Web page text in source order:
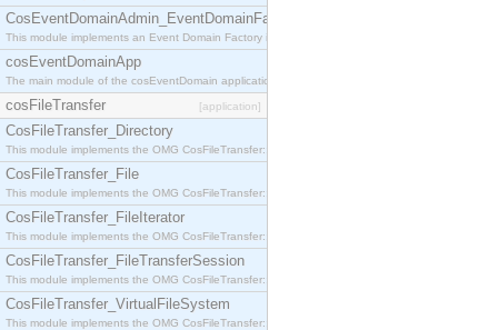
CosEventDomainAdmin_EventDomainFactory
This module implements an Event Domain Factory interface, which is used to create new Event
cosEventDomainApp
The main module of the cosEventDomain application.
cosFileTransfer [application]
CosFileTransfer_Directory
This module implements the OMG CosFileTransfer::Directory interface.
CosFileTransfer_File
This module implements the OMG CosFileTransfer::File interface.
CosFileTransfer_FileIterator
This module implements the OMG CosFileTransfer::FileIterator interface.
CosFileTransfer_FileTransferSession
This module implements the OMG CosFileTransfer::FileTransferSession interface.
CosFileTransfer_VirtualFileSystem
This module implements the OMG CosFileTransfer::VirtualFileSystem interface.